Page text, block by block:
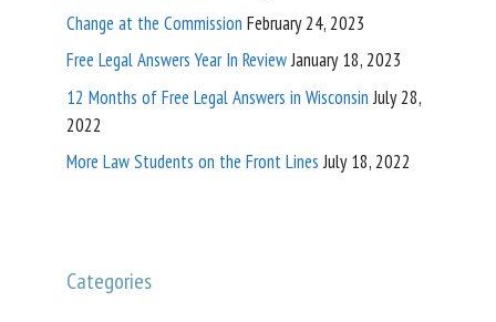
Change at the Commission February 24, 2023
Free Legal Answers Year In ReviewJanuary 18, 2023
12 Months of Free Legal Answers in Wisconsin July 28,
2022
More Law Students on the Front Lines July 18, 2022
Categories